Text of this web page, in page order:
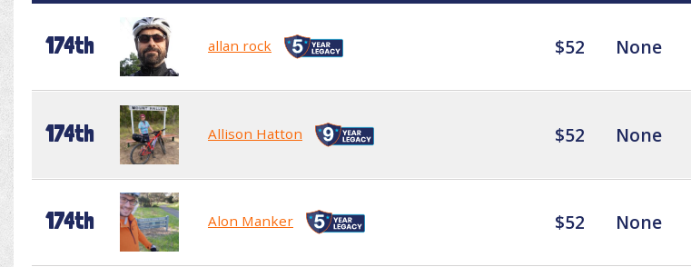
174th allan rock $52 None
174th Allison Hatton $52 None
174th Alon Manker $52 None